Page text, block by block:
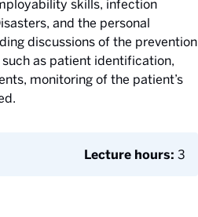
skills, infection
and the personal
discussions of the prevention
as patient identification,
monitoring of the patient’s
Lecture hours: 3